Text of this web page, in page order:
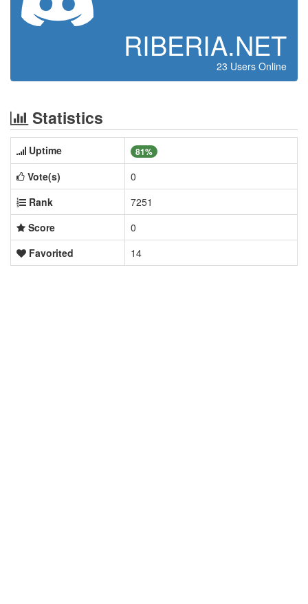
RIBERIA.NET
23 Users Online
Statistics
Uptime 81%
Vote(s)
0
Rank
7251
Score
0
Favorited
14